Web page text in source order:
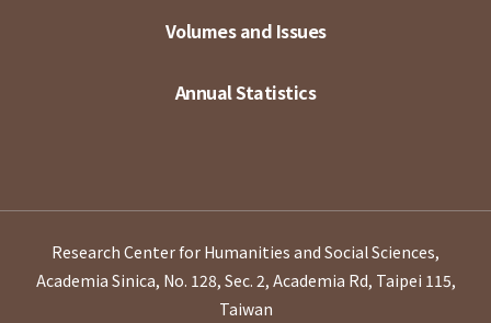
Volumes and Issues
Annual Statistics
Research Center for Humanities and Social Sciences,
Academia Sinica, No. 128, Sec. 2, Academia Rd, Taipei 115,
Taiwan